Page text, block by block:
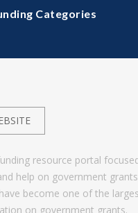
Categories
resource portal
help on government
become one of the
on government grants.